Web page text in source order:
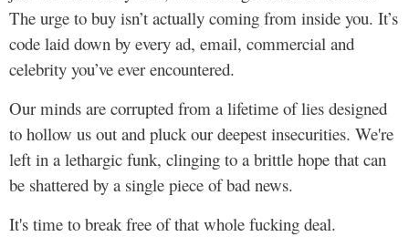
The urge to buy isn’t actually coming from inside you. It’s
code laid down by every ad, email, commercial and
celebrity you’ve ever encountered.
Our minds are corrupted from a lifetime of lies designed
to hollow us out and pluck our deepest insecurities. We're
left in a lethargic funk, clinging to a brittle hope that can
be shattered by a single piece of bad news.
It's time to break free of that whole fucking deal.